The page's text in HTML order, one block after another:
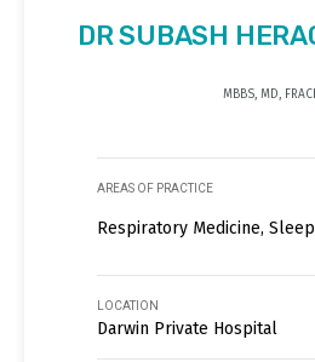
DR SUBASH
MBBS, MD,
AREAS OF PRACTICE
Respiratory Medicine,
LOCATION
Darwin Private Hospital